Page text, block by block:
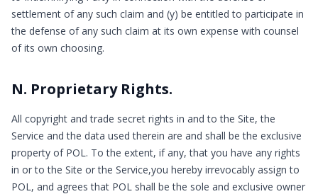
settlement of any such claim and (y) be entitled to participate in
the defense of any such claim at its own expense with counsel
of its own choosing.
N. Proprietary Rights.
All copyright and trade secret rights in and to the Site, the
Service and the data used therein are and shall be the exclusive
property of POL. To the extent, if any, that you have any rights
in or to the Site or the Service,you hereby irrevocably assign to
POL, and agrees that POL shall be the sole and exclusive owner